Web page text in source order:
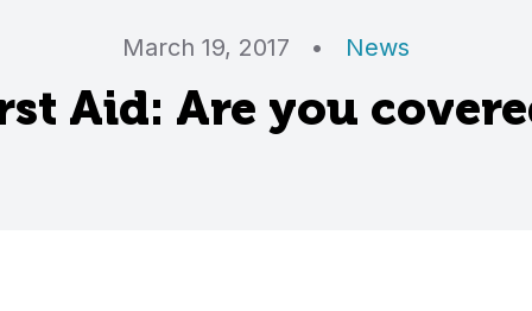
March 19, 2017 • News
Aid: Are you